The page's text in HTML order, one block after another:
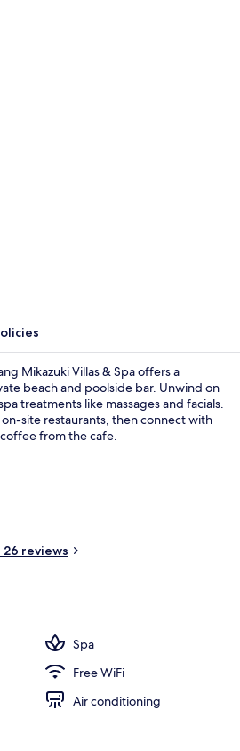
Mikazuki Villas & Spa offers a
beach and poolside bar. Unwind on
treatments like massages and facials.
on-site restaurants, then connect with
from the cafe.
26 reviews
Spa
Free WiFi
Air conditioning